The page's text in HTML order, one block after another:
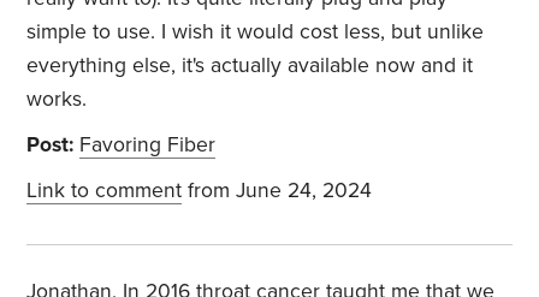
simple to use. I wish it would cost less, but unlike
everything else, it's actually available now and it
works.
Post: Favoring Fiber
Link to comment from June 24, 2024
Jonathan, In 2016 throat cancer taught me that we